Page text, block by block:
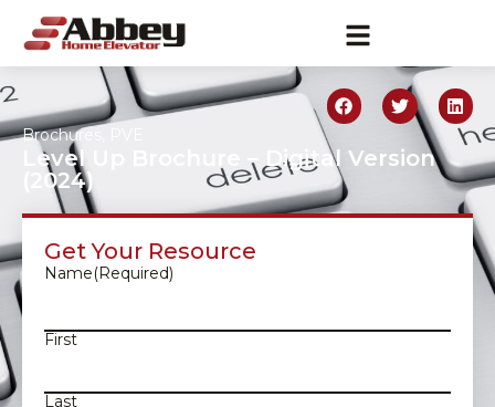
Brochures
Level Up Brochure – Digital Version
(2024)
Get Your Resource
Name(Required)
First
Last